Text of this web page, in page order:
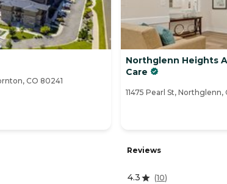
CO 80241
Northglenn Heights
Care
11475 Pearl St, Northglenn,
Reviews
4.3 (10)